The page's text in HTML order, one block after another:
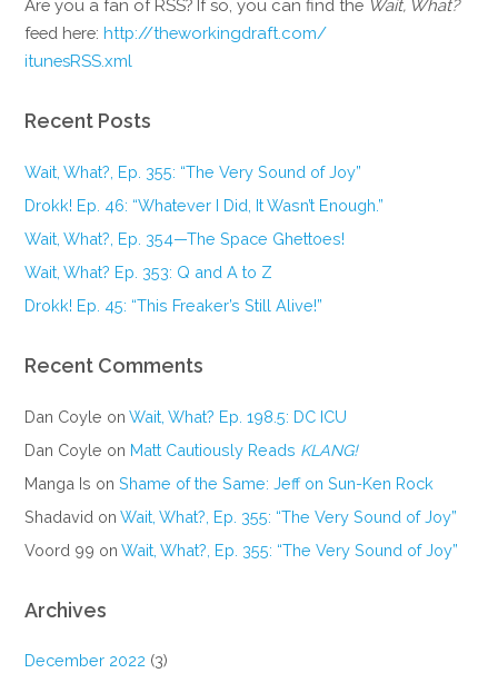
Are you a fan of RSS? If so, you can find the Wait, What?
feed here:http://theworkingdraft.com/
itunesRSS.xml
Recent Posts
Wait, What?, Ep. 355: “The Very Sound of Joy”
Drokk! Ep. 46: “Whatever I Did, It Wasn’t Enough.”
Wait, What?, Ep. 354—The Space Ghettoes!
Wait, What? Ep. 353: Q and A to Z
Drokk! Ep. 45: “This Freaker’s Still Alive!”
Recent Comments
Dan Coyle onWait, What? Ep. 198.5: DC ICU
Dan Coyle on Matt Cautiously Reads KLANG!
Manga Is onShame of the Same: Jeff on Sun-Ken Rock
Shadavid onWait, What?, Ep. 355: “The Very Sound of Joy”
Voord 99 onWait, What?, Ep. 355: “The Very Sound of Joy”
Archives
December 2022 (3)